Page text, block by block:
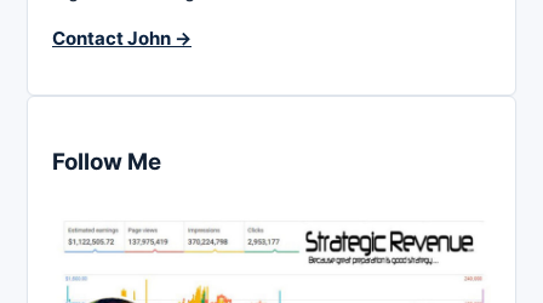
Contact John →
Follow Me